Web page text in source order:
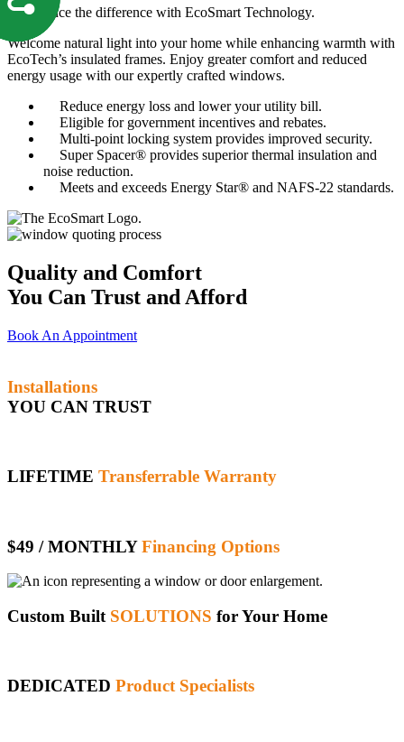
Experience the difference with EcoSmart Technology.
Welcome natural light into your home while enhancing warmth with
EcoTech’s insulated frames. Enjoy greater comfort and reduced
energy usage with our expertly crafted windows.
Reduce energy loss and lower your utility bill.
Eligible for government incentives and rebates.
Multi-point locking system provides improved security.
Super Spacer® provides superior thermal insulation and
noise reduction.
Meets and exceeds Energy Star® and NAFS-22 standards.
Quality and Comfort
You Can Trust and Afford
Book An Appointment
Installations
YOU CAN TRUST
LIFETIME Transferrable Warranty
$49 / MONTHLYFinancing Options
Custom Built SOLUTIONS for Your Home
DEDICATED Product Specialists